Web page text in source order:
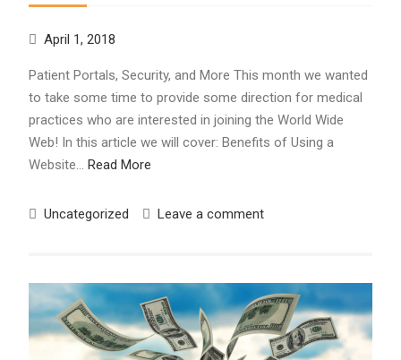
April 1, 2018
Patient Portals, Security, and More This month we wanted
to take some time to provide some direction for medical
practices who are interested in joining the World Wide
Web! In this article we will cover: Benefits of Using a
Website… Read More
Uncategorized Leave a comment